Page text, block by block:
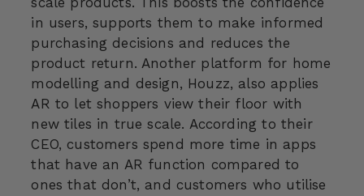
in users, supports them to make informed
purchasing decisions and reduces the
product return. Another platform for home
modelling and design, Houzz, also applies
AR to let shoppers view their floor with
new tiles in true scale. According to their
CEO, customers spend more time in apps
that have an AR function compared to
ones that don’t, and customers who utilise